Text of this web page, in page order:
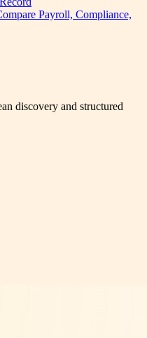
Payroll, Compliance,
discovery and structured